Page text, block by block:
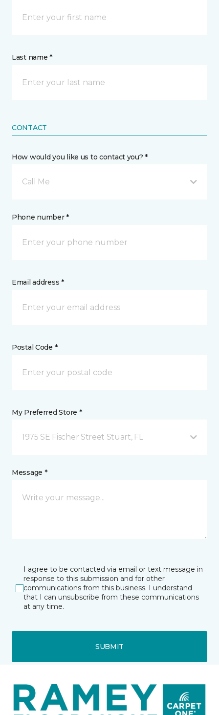
Last name *
CONTACT
How would you like us to contact you? *
Call Me
Phone number *
Email address *
Postal Code *
My Preferred Store *
1975 SE Fischer Street Stuart, FL
Message *
I agree to be contacted via email or text message in
response to this submission and for other
communications from this business. I understand
that I can unsubscribe from these communications
at any time.
SUBMIT